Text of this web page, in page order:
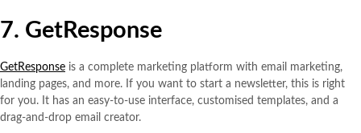
7. GetResponse
GetResponse is a complete marketing platform with email marketing,
landing pages, and more. If you want to start a newsletter, this is right
for you. It has an easy-to-use interface, customised templates, and a
drag-and-drop email creator.